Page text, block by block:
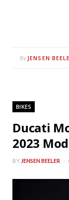
By JENSEN
BIKES
Ducati
2023
BY JENSEN BEELER